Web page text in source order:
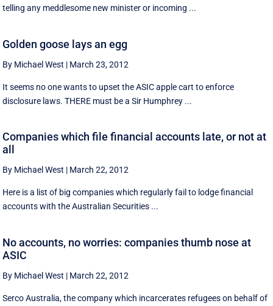
telling any meddlesome new minister or incoming ...
Golden goose lays an egg
By Michael West | March 23, 2012
It seems no one wants to upset the ASIC apple cart to enforce
disclosure laws. THERE must be a Sir Humphrey ...
Companies which file financial accounts late, or not at
all
By Michael West | March 22, 2012
Here is a list of big companies which regularly fail to lodge financial
accounts with the Australian Securities ...
No accounts, no worries: companies thumb nose at
ASIC
By Michael West | March 22, 2012
Serco Australia, the company which incarcerates refugees on behalf of